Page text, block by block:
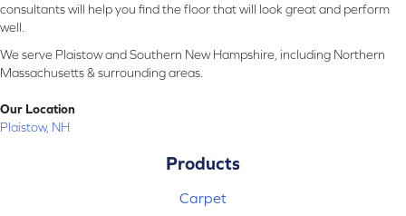
consultants will help you find the floor that will look great and perform
well.
We serve Plaistow and Southern New Hampshire, including Northern
Massachusetts & surrounding areas.
Our Location
Plaistow, NH
Products
Carpet